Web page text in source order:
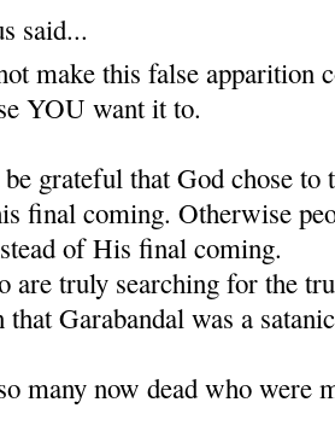
said...
make this false apparition
YOU want it to.
grateful that God chose to
final coming. Otherwise
of His final coming.
are truly searching for the
that Garabandal was a
many now dead who were